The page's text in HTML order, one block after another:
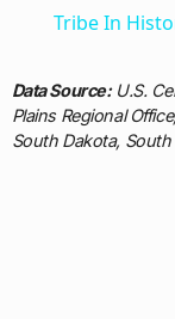
Tribe In
Data Source:U.S.
Plains Regional
South Dakota,